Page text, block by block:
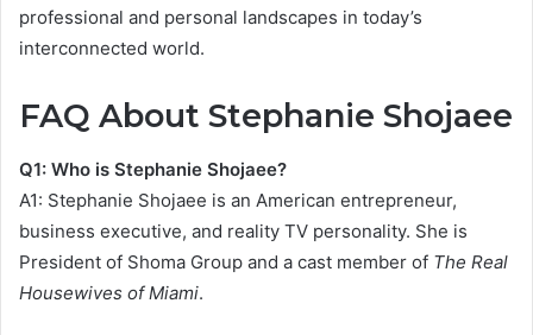
professional and personal landscapes in today’s
interconnected world.
FAQ About Stephanie Shojaee
Q1: Who is Stephanie Shojaee?
A1: Stephanie Shojaee is an American entrepreneur,
business executive, and reality TV personality. She is
President of Shoma Group and a cast member of The Real
Housewives of Miami.